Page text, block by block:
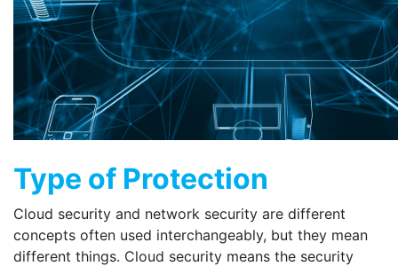
Type of Protection
Cloud security and network security are different
concepts often used interchangeably, but they mean
different things. Cloud security means the security